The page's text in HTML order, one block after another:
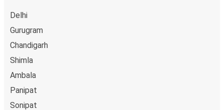
Delhi
Gurugram
Chandigarh
Shimla
Ambala
Panipat
Sonipat